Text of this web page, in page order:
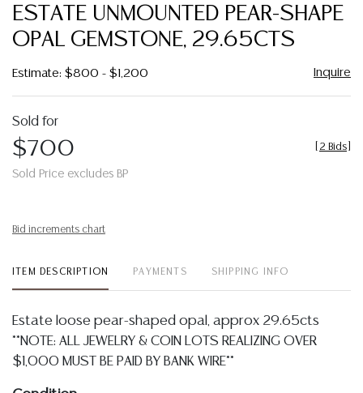
ESTATE UNMOUNTED PEAR-SHAPE
OPAL GEMSTONE, 29.65CTS
Estimate: $800 - $1,200 Inquire
Sold for
$700
Sold Price excludes BP
2 Bids
Bid increments chart
ITEM DESCRIPTION PAYMENTS SHIPPING INFO
Estate loose pear-shaped opal, approx 29.65cts
**NOTE: ALL JEWELRY & COIN LOTS REALIZING OVER
$1,000 MUST BE PAID BY BANK WIRE**